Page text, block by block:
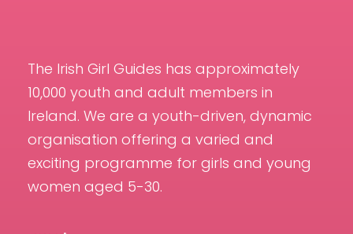
The Irish Girl Guides has approximately
10,000 youth and adult members in
Ireland. We are a youth-driven, dynamic
organisation offering a varied and
exciting programme for girls and young
women aged 5-30.